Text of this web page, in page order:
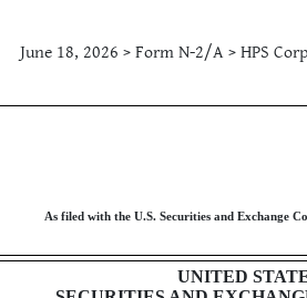
June 18, 2026 > Form N-2/A > HPS
for closed-
As filed with the U.S. Securities and Exchange
UNITED